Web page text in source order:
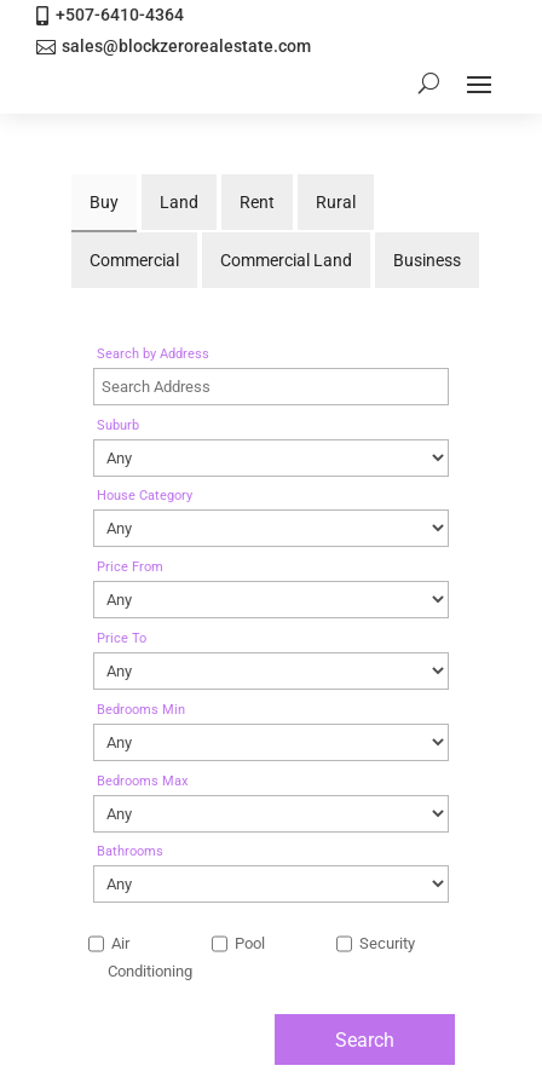
 sales@blockzerorealestate.com
+507-6410-4364
Buy Land Rent Rural
Commercial Commercial Land Business
Search by Address
Suburb
House Category
Price From
Price To
Bedrooms Min
Bedrooms Max
Bathrooms
Air
Conditioning
Pool Security